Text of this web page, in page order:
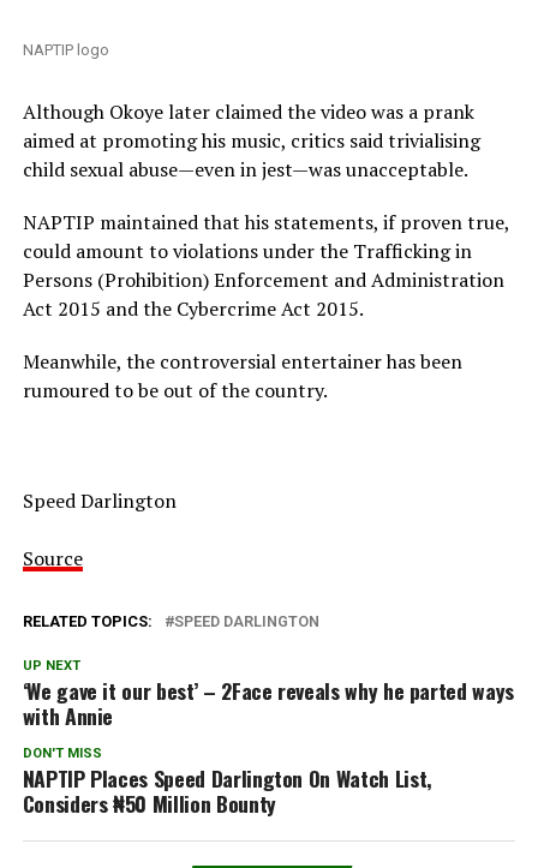
NAPTIP logo
Although Okoye later claimed the video was a prank
aimed at promoting his music, critics said trivialising
child sexual abuse—even in jest—was unacceptable.
NAPTIP maintained that his statements, if proven true,
could amount to violations under the Trafficking in
Persons (Prohibition) Enforcement and Administration
Act 2015 and the Cybercrime Act 2015.
Meanwhile, the controversial entertainer has been
rumoured to be out of the country.
Speed Darlington
Source
RELATED TOPICS: SPEED DARLINGTON
UP NEXT
‘We gave it our best’ – 2Face reveals why he parted ways
with Annie
DON'T MISS
NAPTIP Places Speed Darlington On Watch List,
Considers ₦50 Million Bounty